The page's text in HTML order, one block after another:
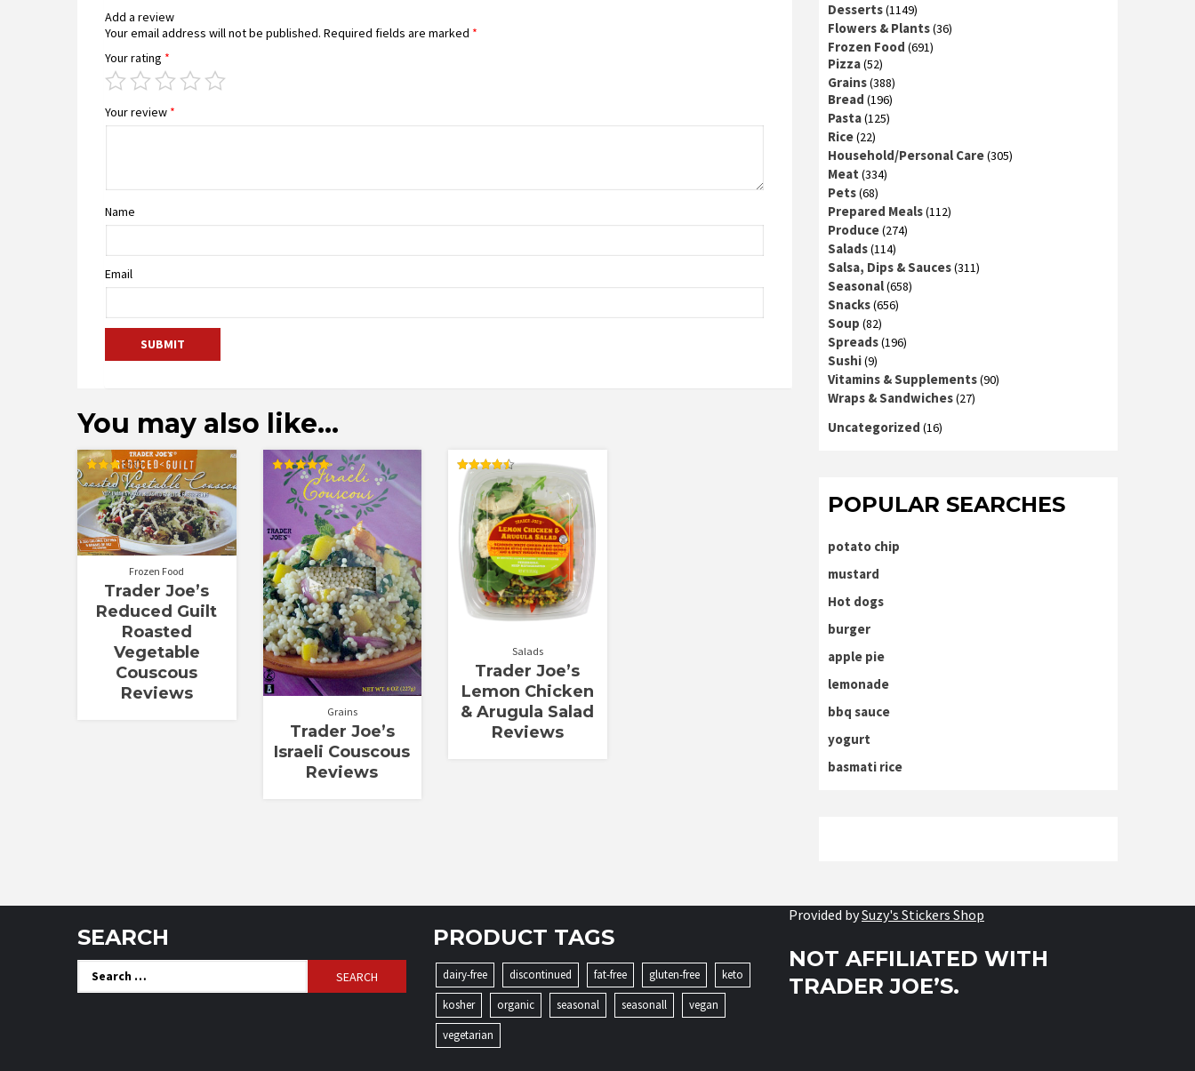
Add a review
Your email address will not be published. Required fields are marked *
Your rating *
Your review *
Name
Email
You may also like…
Rated
3.00
out of
5
Frozen Food
Trader Joe’s
Reduced Guilt
Roasted
Vegetable
Couscous
Reviews
Rated
out of 5
Grains
Trader Joe’s
Israeli Couscous
Reviews
Rated
4.50
out of 5
Salads
Trader Joe’s
Lemon Chicken
& Arugula Salad
Reviews
Desserts(1149)
Flowers & Plants(36)
Frozen Food (691)
Pizza(52)
Grains(388)
Bread (196)
Pasta(125)
Rice(22)
Household/Personal Care(305)
Meat (334)
Pets(68)
Prepared Meals(112)
Produce(274)
Salads(114)
Salsa, Dips & Sauces(311)
Seasonal(658)
Snacks(656)
Soup (82)
Spreads(196)
Sushi(9)
Vitamins & Supplements(90)
Wraps & Sandwiches(27)
Uncategorized (16)
POPULAR SEARCHES
potato chip
mustard
Hot dogs
burger
apple pie
lemonade
bbq sauce
yogurt
basmati rice
SEARCH
Search
for:
PRODUCT TAGS
dairy-free discontinued fat-free gluten-free
keto
kosher
organic seasonal seasonall
vegan
vegetarian
Provided bySuzy's Stickers Shop
NOT AFFILIATED WITH
TRADER JOE’S.